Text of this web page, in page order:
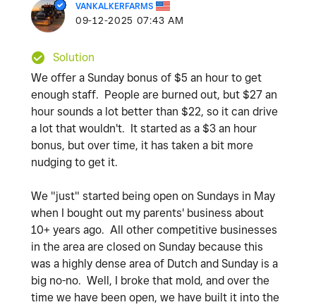
VANKALKERFARMS
‎09-12-2025 07:43 AM
Solution
We offer a Sunday bonus of $5 an hour to get
enough staff. People are burned out, but $27 an
hour sounds a lot better than $22, so it can drive
a lot that wouldn't. It started as a $3 an hour
bonus, but over time, it has taken a bit more
nudging to get it.
We "just" started being open on Sundays in May
when I bought out my parents' business about
10+ years ago. All other competitive businesses
in the area are closed on Sunday because this
was a highly dense area of Dutch and Sunday is a
big no-no. Well, I broke that mold, and over the
time we have been open, we have built it into the